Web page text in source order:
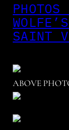
PHOTOS
SAINT
ABOVE